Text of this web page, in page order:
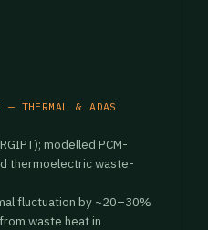
— THERMAL & ADAS
modelled PCM-
thermoelectric waste-
fluctuation by ~20–30%
waste heat in